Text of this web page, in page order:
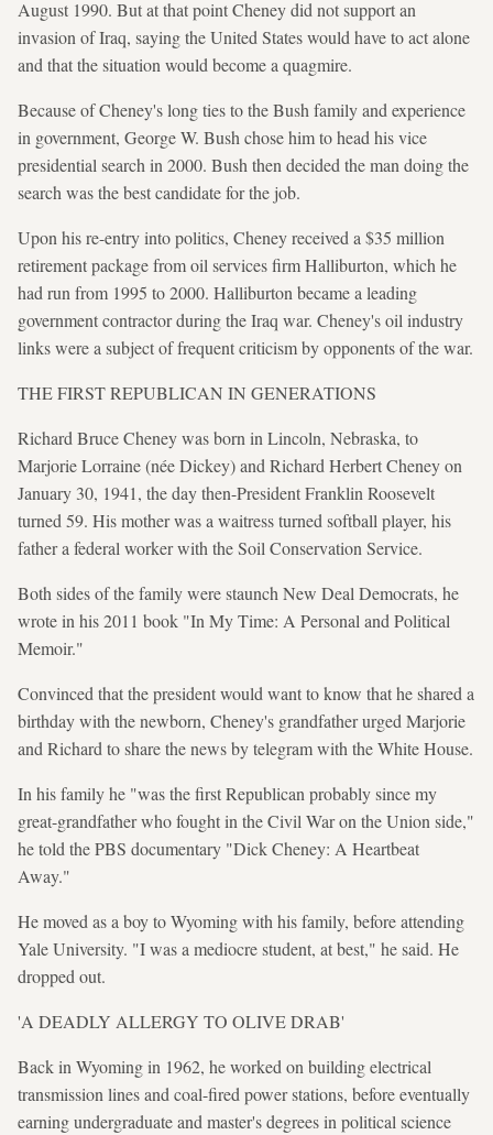
August 1990. But at that point Cheney did not support an
invasion of Iraq, saying the United States would have to act alone
and that the situation would become a quagmire.
Because of Cheney's long ties to the Bush family and experience
in government, George W. Bush chose him to head his vice
presidential search in 2000. Bush then decided the man doing the
search was the best candidate for the job.
Upon his re-entry into politics, Cheney received a $35 million
retirement package from oil services firm Halliburton, which he
had run from 1995 to 2000. Halliburton became a leading
government contractor during the Iraq war. Cheney's oil industry
links were a subject of frequent criticism by opponents of the war.
THE FIRST REPUBLICAN IN GENERATIONS
Richard Bruce Cheney was born in Lincoln, Nebraska, to
Marjorie Lorraine (née Dickey) and Richard Herbert Cheney on
January 30, 1941, the day then-President Franklin Roosevelt
turned 59. His mother was a waitress turned softball player, his
father a federal worker with the Soil Conservation Service.
Both sides of the family were staunch New Deal Democrats, he
wrote in his 2011 book "In My Time: A Personal and Political
Memoir."
Convinced that the president would want to know that he shared a
birthday with the newborn, Cheney's grandfather urged Marjorie
and Richard to share the news by telegram with the White House.
In his family he "was the first Republican probably since my
great-grandfather who fought in the Civil War on the Union side,"
he told the PBS documentary "Dick Cheney: A Heartbeat
Away."
He moved as a boy to Wyoming with his family, before attending
Yale University. "I was a mediocre student, at best," he said. He
dropped out.
'A DEADLY ALLERGY TO OLIVE DRAB'
Back in Wyoming in 1962, he worked on building electrical
transmission lines and coal-fired power stations, before eventually
earning undergraduate and master's degrees in political science